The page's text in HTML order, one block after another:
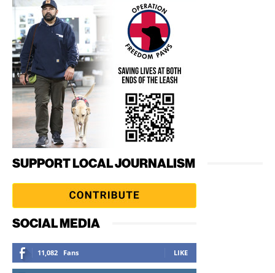
SUPPORT LOCAL JOURNALISM
SOCIAL MEDIA
11,082 Fans LIKE